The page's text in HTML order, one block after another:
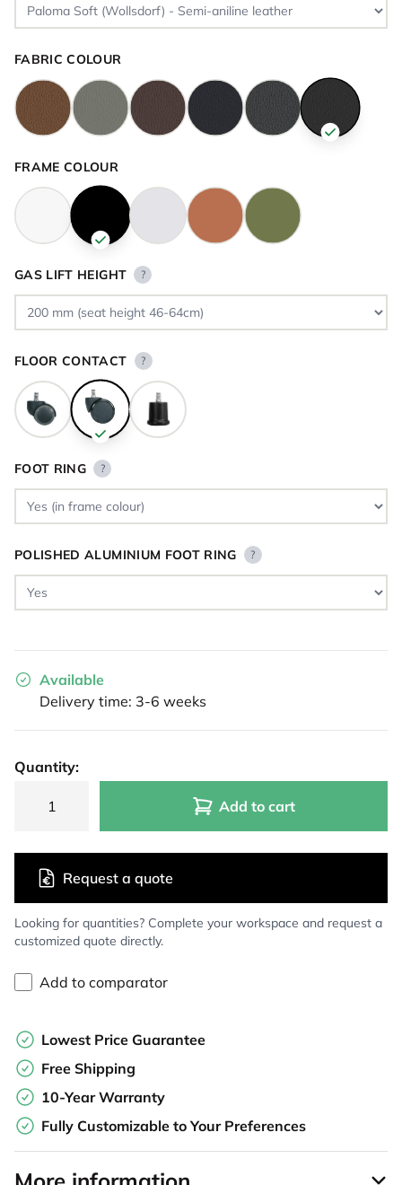
FABRIC COLOUR
FRAME COLOUR
GAS LIFT HEIGHT ?
FLOOR CONTACT ?
FOOT RING ?
POLISHED ALUMINIUM FOOT RING ?
Available
Delivery time: 3-6 weeks
Quantity:
Add to cart
Looking for quantities? Complete your workspace and request a
customized quote directly.
Request a quote
Add to comparator
Lowest Price Guarantee
Free Shipping
10-Year Warranty
Fully Customizable to Your Preferences